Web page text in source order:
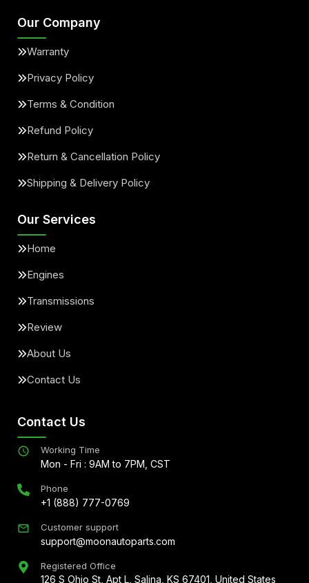
Our Company
Warranty
Privacy Policy
Terms & Condition
Refund Policy
Return & Cancellation Policy
Shipping & Delivery Policy
Our Services
Home
Engines
Transmissions
Review
About Us
Contact Us
Contact Us
Working Time
Mon - Fri : 9AM to 7PM, CST
Phone
+1 (888) 777-0769
Customer support
support@moonautoparts.com
Registered Office
126 S Ohio St, Apt L, Salina, KS 67401, United States